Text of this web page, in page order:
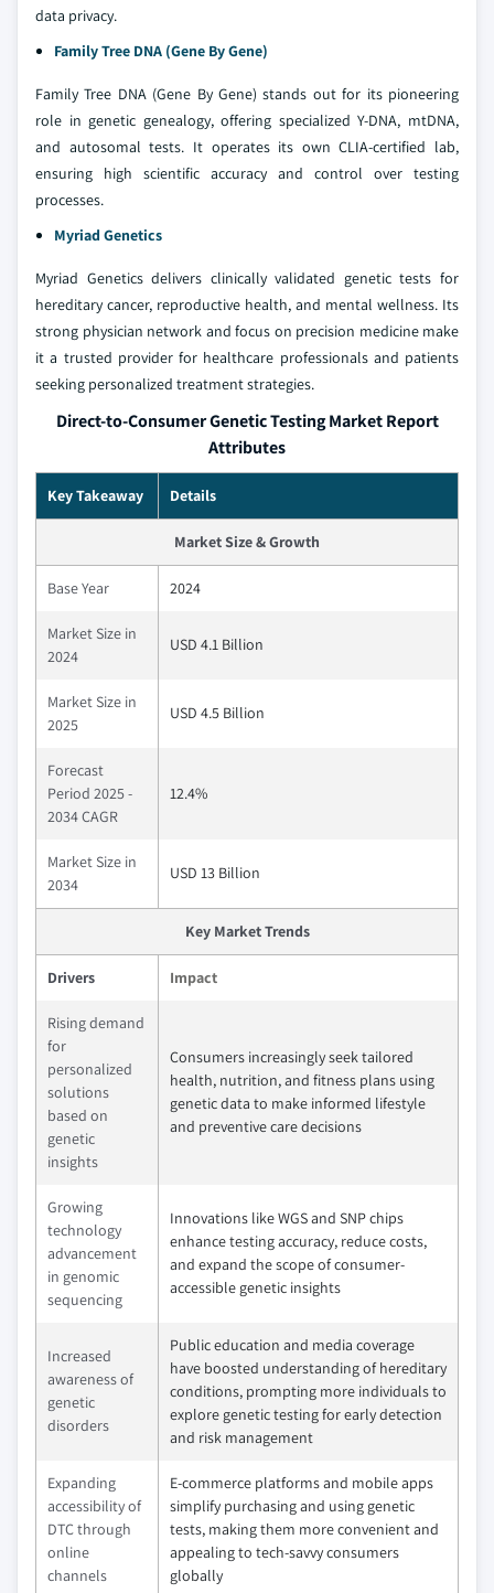
data privacy.
Family Tree DNA (Gene By Gene)
Family Tree DNA (Gene By Gene) stands out for its pioneering
role in genetic genealogy, offering specialized Y-DNA, mtDNA,
and autosomal tests. It operates its own CLIA-certified lab,
ensuring high scientific accuracy and control over testing
processes.
Myriad Genetics
Myriad Genetics delivers clinically validated genetic tests for
hereditary cancer, reproductive health, and mental wellness. Its
strong physician network and focus on precision medicine make
it a trusted provider for healthcare professionals and patients
seeking personalized treatment strategies.
Direct-to-Consumer Genetic Testing Market Report
Attributes
Key Takeaway Details
Market Size & Growth
Base Year 2024
Market Size in
2024
USD 4.1 Billion
Market Size in
2025
USD 4.5 Billion
Forecast
Period 2025 -
2034 CAGR
12.4%
Market Size in
2034
USD 13 Billion
Key Market Trends
Drivers Impact
Rising demand
for
personalized
solutions
based on
genetic
insights
Consumers increasingly seek tailored
health, nutrition, and fitness plans using
genetic data to make informed lifestyle
and preventive care decisions
Growing
technology
advancement
in genomic
sequencing
Innovations like WGS and SNP chips
enhance testing accuracy, reduce costs,
and expand the scope of consumer-
accessible genetic insights
Increased
awareness of
genetic
disorders
Public education and media coverage
have boosted understanding of hereditary
conditions, prompting more individuals to
explore genetic testing for early detection
and risk management
Expanding
accessibility of
DTC through
online
channels
E-commerce platforms and mobile apps
simplify purchasing and using genetic
tests, making them more convenient and
appealing to tech-savvy consumers
globally